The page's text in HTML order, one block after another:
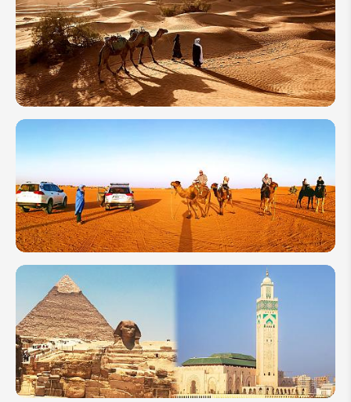
February
2027:
Weather,
Where
to Go &
Tips
How to
Plan a
Trip to
Morocco
for First-
Timers
Morocco
7-Day
Itineraries:
4 Travel
Ideas You
Can't Miss